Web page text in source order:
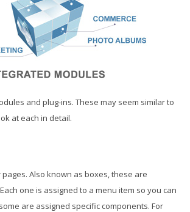
and plug-ins. These may seem similar to
at each in detail.
Also known as boxes, these are
one is assigned to a menu item so you can
are assigned specific components. For